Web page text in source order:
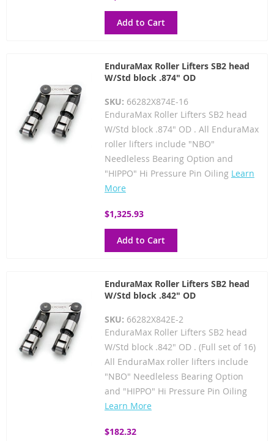
Add to Cart
EnduraMax Roller Lifters SB2 head
W/Std block .874" OD
SKU: 66282X874E-16
EnduraMax Roller Lifters SB2 head
W/Std block .874" OD . All EnduraMax
roller lifters include "NBO"
Needleless Bearing Option and
"HIPPO" Hi Pressure Pin Oiling Learn
More
$1,325.93
Add to Cart
EnduraMax Roller Lifters SB2 head
W/Std block .842" OD
SKU: 66282X842E-2
EnduraMax Roller Lifters SB2 head
W/Std block .842" OD . (Full set of 16)
All EnduraMax roller lifters include
"NBO" Needleless Bearing Option
and "HIPPO" Hi Pressure Pin Oiling
Learn More
$182.32